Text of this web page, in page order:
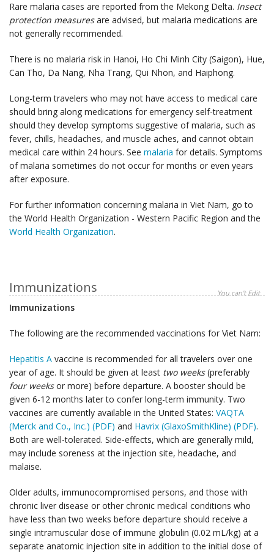
Rare malaria cases are reported from the Mekong Delta. Insect
protection measuresare advised, but malaria medications are
not generally recommended.
There is no malaria risk in Hanoi, Ho Chi Minh City (Saigon), Hue,
Can Tho, Da Nang, Nha Trang, Qui Nhon, and Haiphong.
Long-term travelers who may not have access to medical care
should bring along medications for emergency self-treatment
should they develop symptoms suggestive of malaria, such as
fever, chills, headaches, and muscle aches, and cannot obtain
medical care within 24 hours. See malaria for details. Symptoms
of malaria sometimes do not occur for months or even years
after exposure.
For further information concerning malaria in Viet Nam, go to
the World Health Organization - Western Pacific Region and the
World Health Organization.
Immunizations You can't Edit
Immunizations
The following are the recommended vaccinations for Viet Nam:
Hepatitis A vaccine is recommended for all travelers over one
year of age. It should be given at least two weeks(preferably
four weeksor more) before departure. A booster should be
given 6-12 months later to confer long-term immunity. Two
vaccines are currently available in the United States: VAQTA
(Merck and Co., Inc.) (PDF) and Havrix (GlaxoSmithKline) (PDF).
Both are well-tolerated. Side-effects, which are generally mild,
may include soreness at the injection site, headache, and
malaise.
Older adults, immunocompromised persons, and those with
chronic liver disease or other chronic medical conditions who
have less than two weeks before departure should receive a
single intramuscular dose of immune globulin (0.02 mL/kg) at a
separate anatomic injection site in addition to the initial dose of